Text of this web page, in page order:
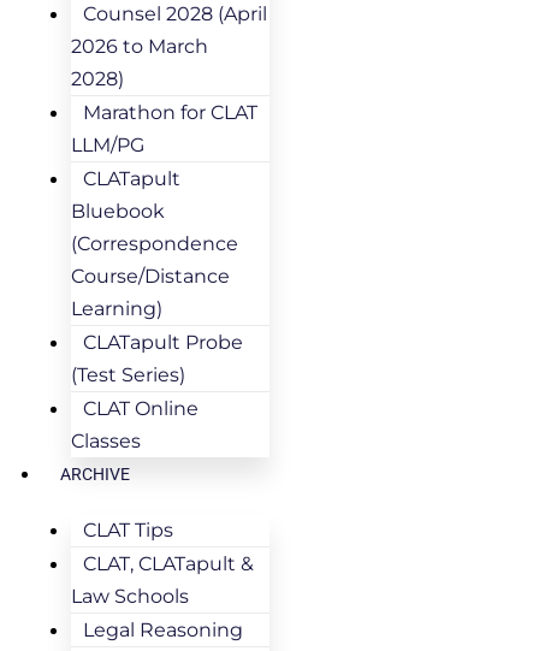
Counsel 2028 (April
2026 to March
2028)
Marathon for CLAT
LLM/PG
CLATapult
Bluebook
(Correspondence
Course/Distance
Learning)
CLATapult Probe
(Test Series)
CLAT Online
Classes
ARCHIVE
CLAT Tips
CLAT, CLATapult &
Law Schools
Legal Reasoning